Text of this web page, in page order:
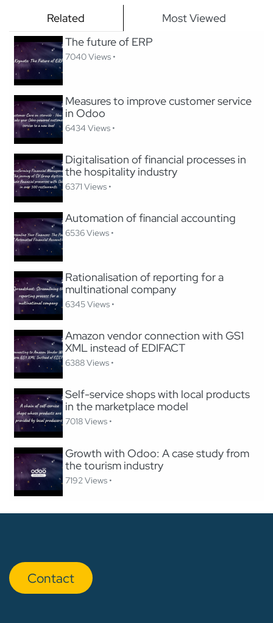
Related
Most Viewed
The future of ERP
7040 Views •
Measures to improve customer service
in Odoo
6434 Views •
Digitalisation of financial processes in
the hospitality industry
6371 Views •
Automation of financial accounting
6536 Views •
Rationalisation of reporting for a
multinational company
6345 Views •
Amazon vendor connection with GS1
XML instead of EDIFACT
6388 Views •
Self-service shops with local products
in the marketplace model
7018 Views •
Growth with Odoo: A case study from
the tourism industry
7192 Views •
Con​​​​tact